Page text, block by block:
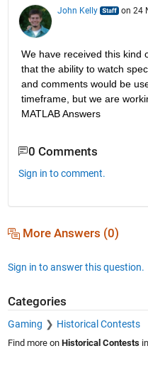
John Kelly on 24
We have received this kind
that the ability to watch
and comments would be
timeframe, but we are
MATLAB Answers
0 Comments
Sign in to comment.
More Answers (0)
Sign in to answer this question.
Categories
Gaming Historical Contests
Find more on Historical Contestsin